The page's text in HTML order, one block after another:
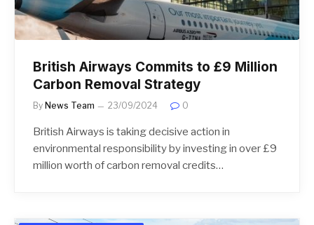
British Airways Commits to £9 Million
Carbon Removal Strategy
By News Team 23/09/2024 0
British Airways is taking decisive action in
environmental responsibility by investing in over £9
million worth of carbon removal credits…